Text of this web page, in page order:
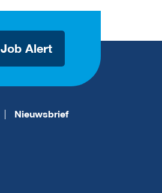
Job Alert
Nieuwsbrief